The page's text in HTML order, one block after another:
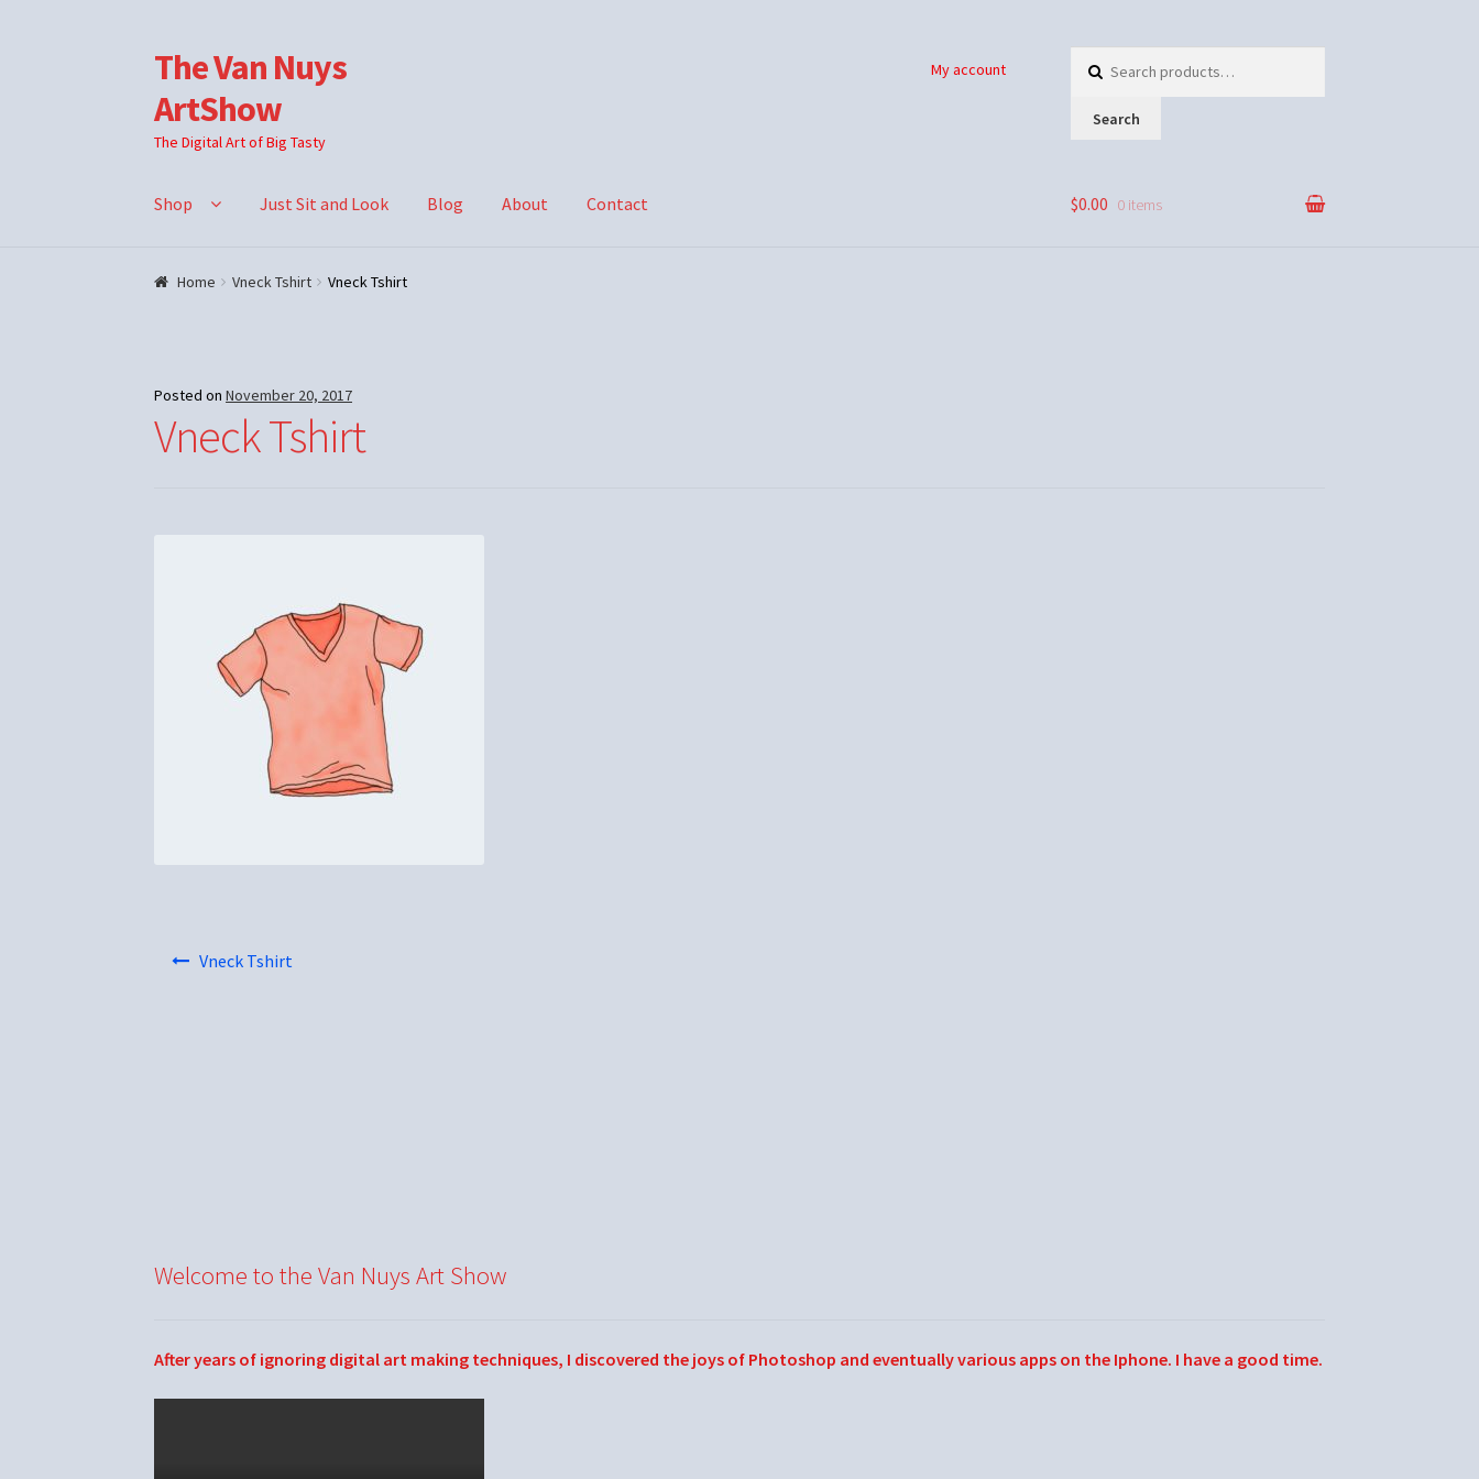
Skip
to
navigation
Skip
to
content
The Van Nuys
ArtShow
The Digital Art of Big Tasty
My account
for:
Search
Shop Just Sit and Look Blog About Contact $0.00 0 items
Home Vneck Tshirt Vneck Tshirt
Posted onNovember 20, 2017
Vneck Tshirt
Vneck Tshirt
Welcome to the Van Nuys Art Show
After years of ignoring digital art making techniques, I discovered the joys of Photoshop and eventually various apps on the Iphone. I have a good time.